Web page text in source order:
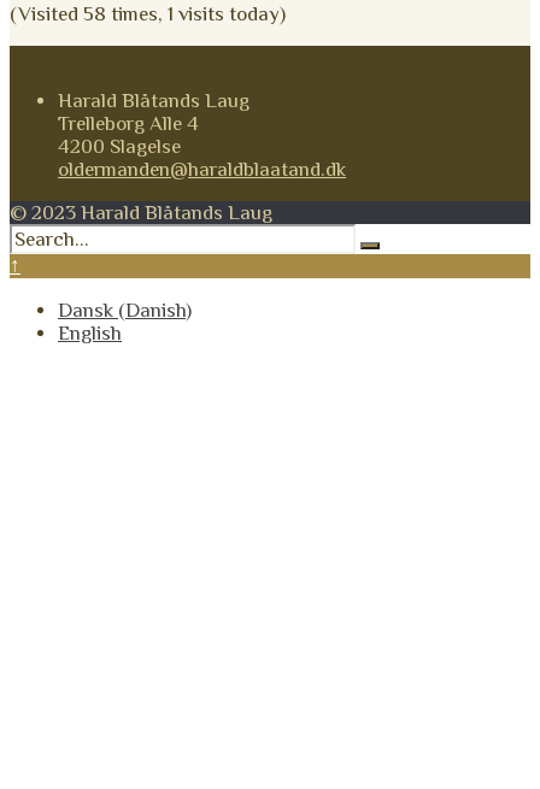
(Visited 58 times, 1 visits today)
Harald Blåtands Laug
Trelleborg Alle 4
4200 Slagelse
oldermanden@haraldblaatand.dk
© 2023 Harald Blåtands Laug
↑
Dansk (Danish)
English